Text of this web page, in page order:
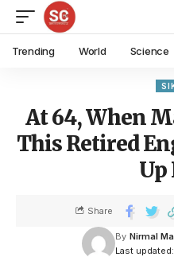
Trending World Science
At 64, When
This Retired
Up
Last
By Nirmal
Share